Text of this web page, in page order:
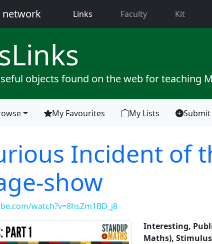
network Links (current)Faculty Kit
Links
objects found on the web for teaching
My Favourites My Lists
Incident of
show
watch?v=8hsZm1BD_j8
Interesting,
Maths),